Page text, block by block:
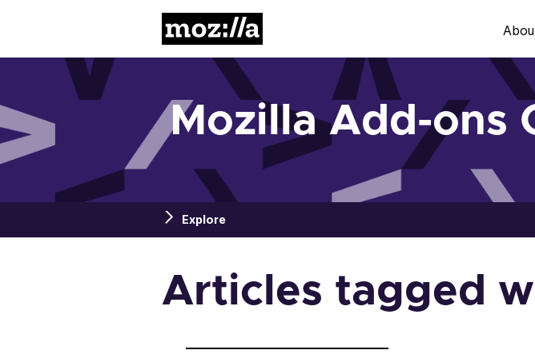
Mozilla Add-ons
Explore
Articles tagged